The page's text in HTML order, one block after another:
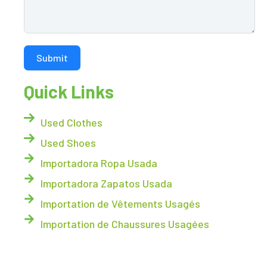
Submit
Quick Links
Used Clothes
Used Shoes
Importadora Ropa Usada
Importadora Zapatos Usada
Importation de Vêtements Usagés
Importation de Chaussures Usagées